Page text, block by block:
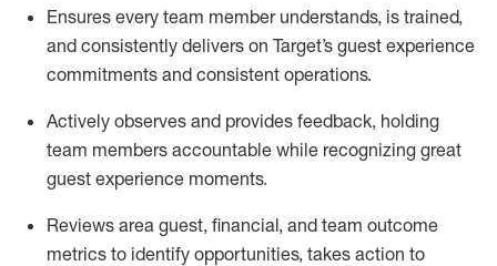
Ensures every team member understands, is trained,
and consistently delivers on Target’s guest experience
commitments and consistent operations.
Actively observes and provides feedback, holding
team members accountable while recognizing great
guest experience moments.
Reviews area guest, financial, and team outcome
metrics to identify opportunities, takes action to